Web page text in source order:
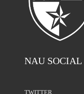
NAU SOCIAL
TWITTER